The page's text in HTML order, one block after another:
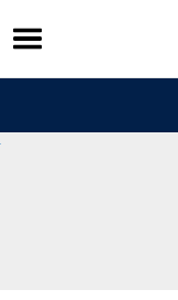
Skip
to
content